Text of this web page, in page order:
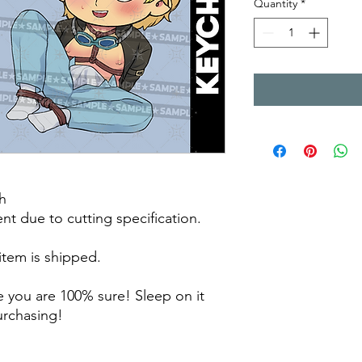
due to cutting specification.
is shipped.
you are 100% sure! Sleep on it
Quantity *